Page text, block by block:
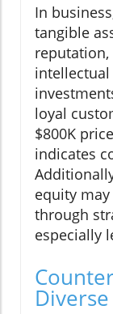
In
tangible
loyal
$800K
indicates
equity
through
especially